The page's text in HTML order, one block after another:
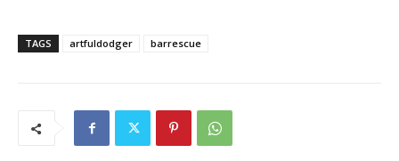
TAGS artfuldodger barrescue